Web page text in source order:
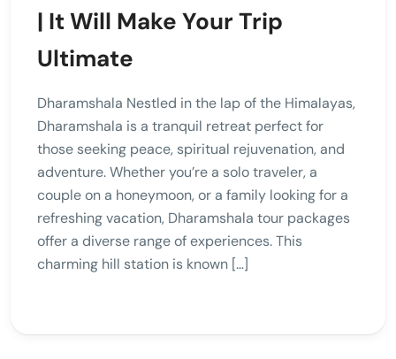
| It Will Make Your Trip
Ultimate
Dharamshala Nestled in the lap of the Himalayas,
Dharamshala is a tranquil retreat perfect for
those seeking peace, spiritual rejuvenation, and
adventure. Whether you’re a solo traveler, a
couple on a honeymoon, or a family looking for a
refreshing vacation, Dharamshala tour packages
offer a diverse range of experiences. This
charming hill station is known […]